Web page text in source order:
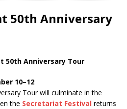
50th Anniversary
50th Anniversary Tour
10–12
Tour will culminate in the
the Secretariat Festival returns